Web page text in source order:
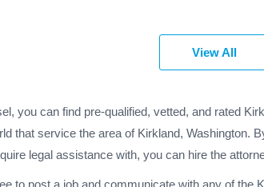
View All
you can find pre-qualified, vetted, and rated
that service the area of Kirkland, Washington.
legal assistance with, you can hire the
to post a job and communicate with any of